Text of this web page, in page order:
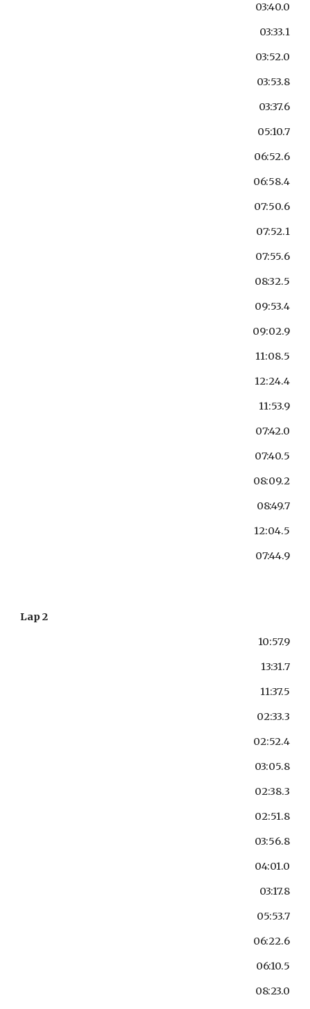
03:40.0
03:33.1
03:52.0
03:53.8
03:37.6
05:10.7
06:52.6
06:58.4
07:50.6
07:52.1
07:55.6
08:32.5
09:53.4
09:02.9
11:08.5
12:24.4
11:53.9
07:42.0
07:40.5
08:09.2
08:49.7
12:04.5
07:44.9
Lap 2
10:57.9
13:31.7
11:37.5
02:33.3
02:52.4
03:05.8
02:38.3
02:51.8
03:56.8
04:01.0
03:17.8
05:53.7
06:22.6
06:10.5
08:23.0